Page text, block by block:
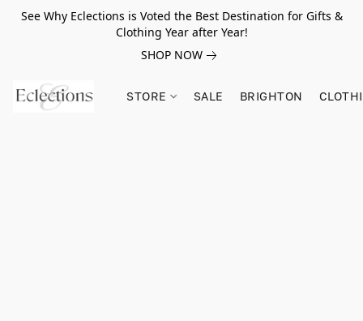
See Why Eclections is Voted the Best Destination for Gifts &
Clothing Year after Year!
SHOP NOW
STORE SALE BRIGHTON